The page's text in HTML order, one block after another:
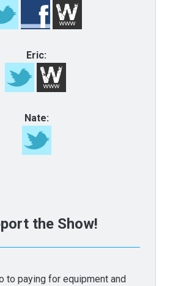
Eric:
Nate:
the Show!
to paying for equipment and